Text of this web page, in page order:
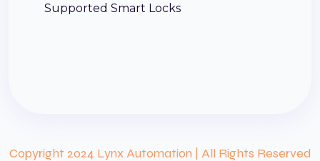
Supported Smart Locks
Copyright 2024 Lynx Automation | All Rights Reserved